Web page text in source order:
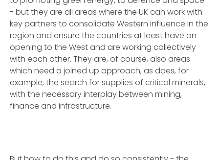
- but they are all areas where the UK can work with
key partners to consolidate Western influence in the
region and ensure the countries at least have an
opening to the West and are working collectively
with each other. They are, of course, also areas
which need a joined up approach, as does, for
example, the search for supplies of critical minerals,
with the necessary interplay between mining,
finance and infrastructure.